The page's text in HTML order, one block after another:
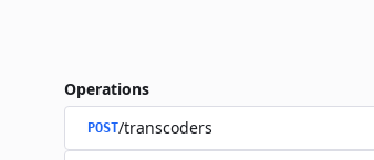
Operations
POST/transcoders